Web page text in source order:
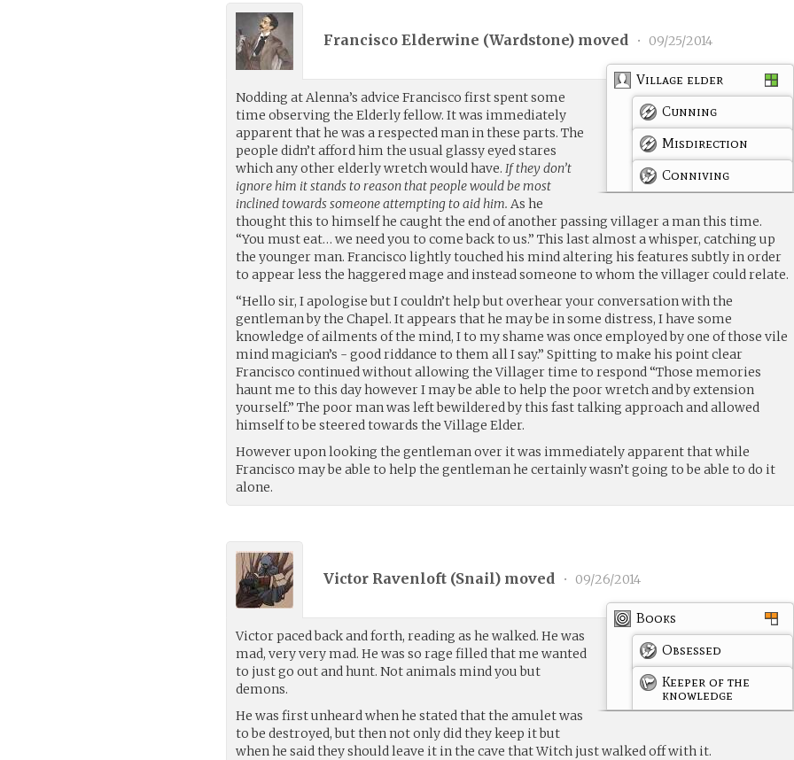
Francisco Elderwine (Wardstone) moved • 09/25/2014
Village elder
Cunning
Misdirection
Conniving
Nodding at Alenna’s advice Francisco first spent some
time observing the Elderly fellow. It was immediately
apparent that he was a respected man in these parts. The
people didn’t afford him the usual glassy eyed stares
which any other elderly wretch would have.If they don’t
ignore him it stands to reason that people would be most
inclined towards someone attempting to aid him. As he
thought this to himself he caught the end of another passing villager a man this time.
“You must eat… we need you to come back to us.” This last almost a whisper, catching up
the younger man. Francisco lightly touched his mind altering his features subtly in order
to appear less the haggered mage and instead someone to whom the villager could relate.
“Hello sir, I apologise but I couldn’t help but overhear your conversation with the
gentleman by the Chapel. It appears that he may be in some distress, I have some
knowledge of ailments of the mind, I to my shame was once employed by one of those vile
mind magician’s - good riddance to them all I say.” Spitting to make his point clear
Francisco continued without allowing the Villager time to respond “Those memories
haunt me to this day however I may be able to help the poor wretch and by extension
yourself.” The poor man was left bewildered by this fast talking approach and allowed
himself to be steered towards the Village Elder.
However upon looking the gentleman over it was immediately apparent that while
Francisco may be able to help the gentleman he certainly wasn’t going to be able to do it
alone.
Victor Ravenloft (Snail) moved • 09/26/2014
Books
Obsessed
Keeper of the
knowledge
Victor paced back and forth, reading as he walked. He was
mad, very very mad. He was so rage filled that me wanted
to just go out and hunt. Not animals mind you but
demons.
He was first unheard when he stated that the amulet was
to be destroyed, but then not only did they keep it but
when he said they should leave it in the cave that Witch just walked off with it.